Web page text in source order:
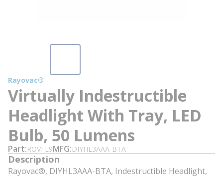
Rayovac®
Virtually Indestructible
Headlight With Tray, LED
Bulb, 50 Lumens
Part ROVFL9MFG DIYHL3AAA-BTA
Description
Rayovac®, DIYHL3AAA-BTA, Indestructible Headlight,